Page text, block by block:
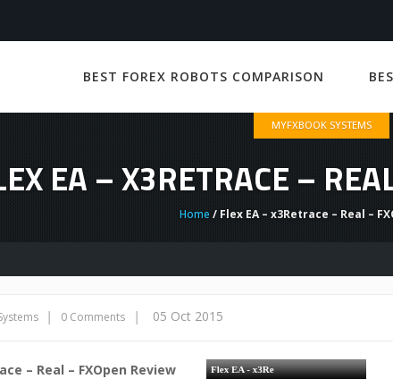
BEST FOREX ROBOTS COMPARISON
MYFXBOOK SYSTEMS
EA – X3RETRACE –
Home / Flex EA – x3Retrace – Real –
| 0 Comments | 05 Oct 2015
– Real – FXOpen Review